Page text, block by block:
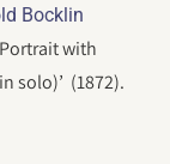
Bocklin
with
solo)’ (1872).